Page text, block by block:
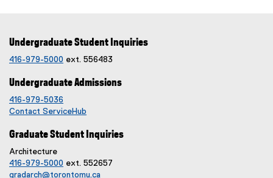
Undergraduate Student Inquiries
416-979-5000 ext. 556483
Undergraduate Admissions
416-979-5036
Contact ServiceHub
Graduate Student Inquiries
Architecture
416-979-5000 ext. 552657
gradarch@torontomu.ca